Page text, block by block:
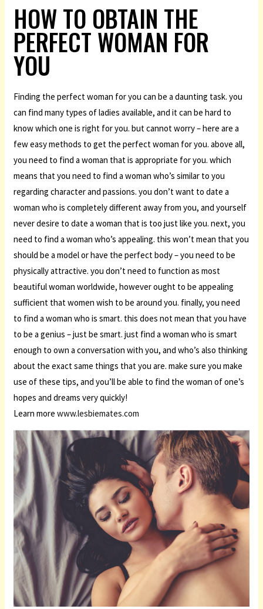
HOW TO OBTAIN THE
PERFECT WOMAN FOR
YOU
Finding the perfect woman for you can be a daunting task. you
can find many types of ladies available, and it can be hard to
know which one is right for you. but cannot worry – here are a
few easy methods to get the perfect woman for you. above all,
you need to find a woman that is appropriate for you. which
means that you need to find a woman who’s similar to you
regarding character and passions. you don’t want to date a
woman who is completely different away from you, and yourself
never desire to date a woman that is too just like you. next, you
need to find a woman who’s appealing. this won’t mean that you
should be a model or have the perfect body – you need to be
physically attractive. you don’t need to function as most
beautiful woman worldwide, however ought to be appealing
sufficient that women wish to be around you. finally, you need
to find a woman who is smart. this does not mean that you have
to be a genius – just be smart. just find a woman who is smart
enough to own a conversation with you, and who’s also thinking
about the exact same things that you are. make sure you make
use of these tips, and you’ll be able to find the woman of one’s
hopes and dreams very quickly!
Learn morewww.lesbiemates.com